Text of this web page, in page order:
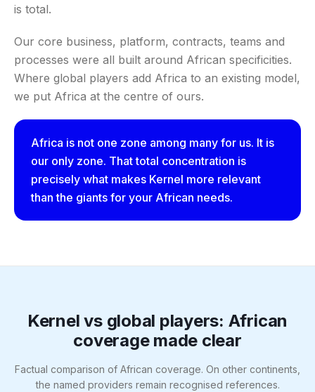
is total.
Our core business, platform, contracts, teams and
processes were all built around African specificities.
Where global players add Africa to an existing model,
we put Africa at the centre of ours.
Africa is not one zone among many for us. It is
our only zone. That total concentration is
precisely what makes Kernel more relevant
than the giants for your African needs.
Kernel vs global players: African
coverage made clear
Factual comparison of African coverage. On other continents,
the named providers remain recognised references.